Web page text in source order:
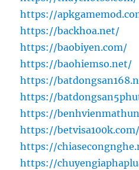
https://
https://backhoa.net/
https://baobiyen.com/
https://baohiemso.net/
https://
https://
https://
https://betvisa100k.com/
https://
https://